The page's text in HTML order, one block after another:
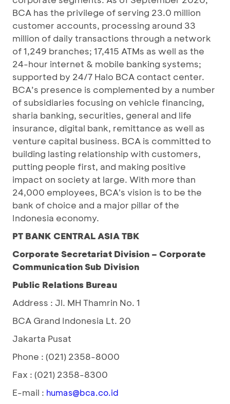
BCA has the privilege of serving 23.0 million
customer accounts, processing around 33
million of daily transactions through a network
of 1,249 branches; 17,415 ATMs as well as the
24-hour internet & mobile banking systems;
supported by 24/7 Halo BCA contact center.
BCA’s presence is complemented by a number
of subsidiaries focusing on vehicle financing,
sharia banking, securities, general and life
insurance, digital bank, remittance as well as
venture capital business. BCA is committed to
building lasting relationship with customers,
putting people first, and making positive
impact on society at large. With more than
24,000 employees, BCA's vision is to be the
bank of choice and a major pillar of the
Indonesia economy.
PT BANK CENTRAL ASIA TBK
Corporate Secretariat Division – Corporate
Communication Sub Division
Public Relations Bureau
Address : Jl. MH Thamrin No. 1
BCA Grand Indonesia Lt. 20
Jakarta Pusat
Phone : (021) 2358-8000
Fax : (021) 2358-8300
E-mail : humas@bca.co.id